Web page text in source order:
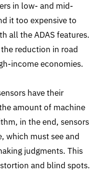
in low- and mid-
it too expensive to
all the ADAS features.
reduction in road
income economies.
have their
amount of machine
in the end, sensors
which must see and
judgments. This
and blind spots.